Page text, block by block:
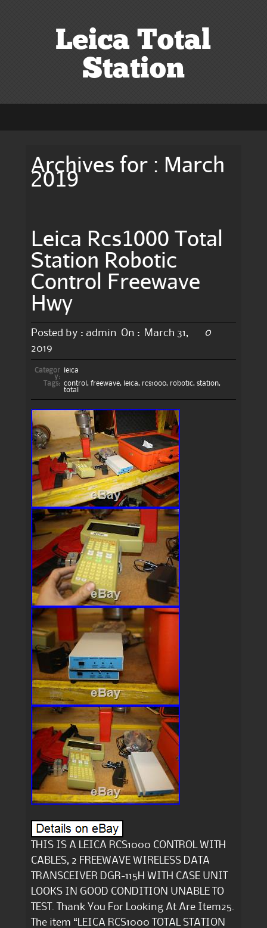
Leica Total
Station
Archives for : March
2019
Leica Rcs1000 Total
Station Robotic
Control Freewave
Hwy
Posted by : admin On :
March 31,
2019
0
Categor
y:
leica
Tags: control , freewave, leica, rcs1000, robotic, station,
total
THIS IS A LEICA RCS1000 CONTROL WITH
CABLES, 2 FREEWAVE WIRELESS DATA
TRANSCEIVER DGR-115H WITH CASE UNIT
LOOKS IN GOOD CONDITION UNABLE TO
TEST. Thank You For Looking At Are Item25.
The item “LEICA RCS1000 TOTAL STATION